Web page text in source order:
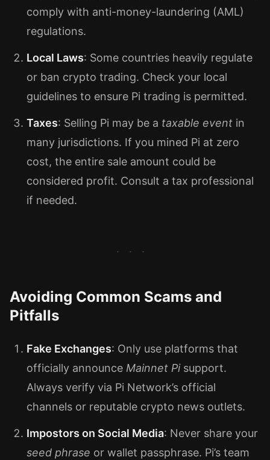
comply with anti-money-laundering (AML)
regulations.
Local Laws: Some countries heavily regulate
or ban crypto trading. Check your local
guidelines to ensure Pi trading is permitted.
Taxes: Selling Pi may be a taxable event in
many jurisdictions. If you mined Pi at zero
cost, the entire sale amount could be
considered profit. Consult a tax professional
if needed.
Avoiding Common Scams and
Pitfalls
Fake Exchanges: Only use platforms that
officially announce Mainnet Pisupport.
Always verify via Pi Network’s official
channels or reputable crypto news outlets.
Impostors on Social Media: Never share your
seed phrase or wallet passphrase. Pi’s team